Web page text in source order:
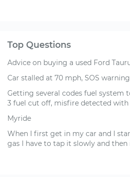
Top Questions
Advice on buying a used Ford
Car stalled at 70 mph, SOS
Getting several codes fuel system
3 fuel cut off, misfire detected with
Myride
When I first get in my car and I
gas I have to tap it slowly and